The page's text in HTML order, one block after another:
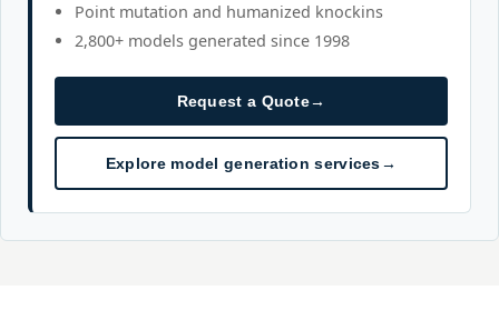
Point mutation and humanized knockins
2,800+ models generated since 1998
Request a Quote→
Explore model generation services→